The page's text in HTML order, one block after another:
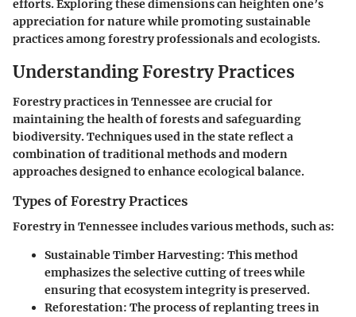
efforts. Exploring these dimensions can heighten one’s
appreciation for nature while promoting sustainable
practices among forestry professionals and ecologists.
Understanding Forestry Practices
Forestry practices in Tennessee are crucial for
maintaining the health of forests and safeguarding
biodiversity. Techniques used in the state reflect a
combination of traditional methods and modern
approaches designed to enhance ecological balance.
Types of Forestry Practices
Forestry in Tennessee includes various methods, such as:
Sustainable Timber Harvesting: This method
emphasizes the selective cutting of trees while
ensuring that ecosystem integrity is preserved.
Reforestation: The process of replanting trees in